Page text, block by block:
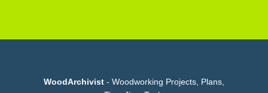
WoodArchivist - Woodworking Projects, Plans,